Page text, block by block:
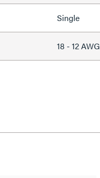
Single
18 - 12 AWG